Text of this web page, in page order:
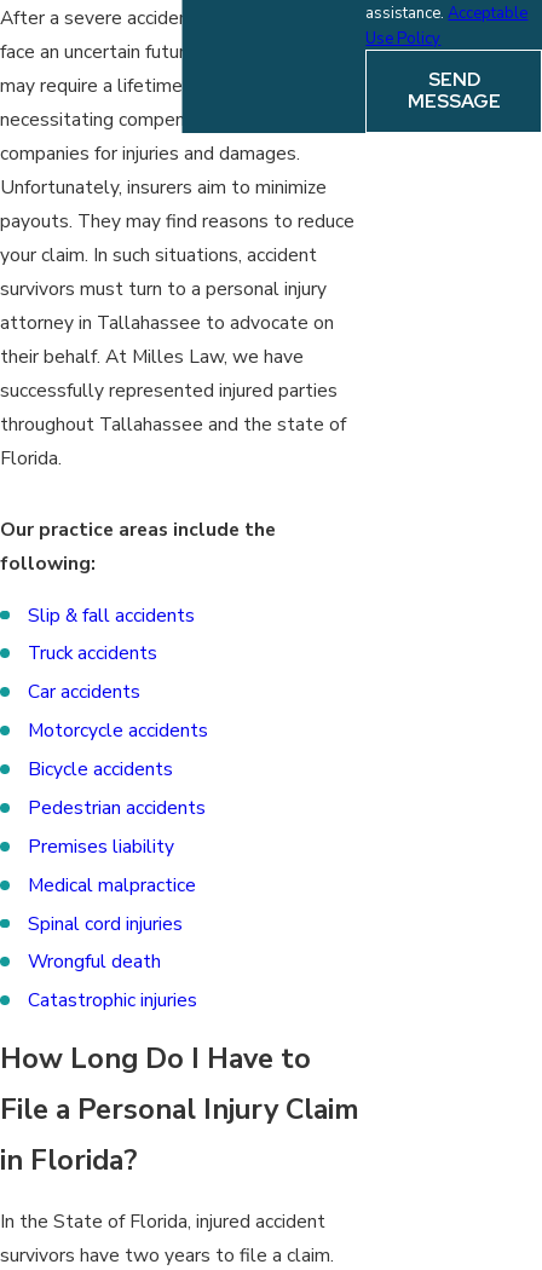
After a severe accident, survivors often
face an uncertain future. Serious injuries
may require a lifetime of care,
necessitating compensation from insurance
companies for injuries and damages.
Unfortunately, insurers aim to minimize
payouts. They may find reasons to reduce
your claim. In such situations, accident
survivors must turn to a personal injury
attorney in Tallahassee to advocate on
their behalf. At Milles Law, we have
successfully represented injured parties
throughout Tallahassee and the state of
Florida.
Our practice areas include the
following:
Slip & fall accidents
Truck accidents
Car accidents
Motorcycle accidents
Bicycle accidents
Pedestrian accidents
Premises liability
Medical malpractice
Spinal cord injuries
Wrongful death
Catastrophic injuries
How Long Do I Have to
File a Personal Injury Claim
in Florida?
In the State of Florida, injured accident
survivors have two years to file a claim.
assistance.Acceptable
Use Policy
SEND
MESSAGE